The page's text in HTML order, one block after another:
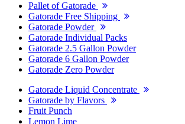
Pallet of Gatorade
Gatorade Free Shipping
Gatorade Powder
Gatorade Individual Packs
Gatorade 2.5 Gallon Powder
Gatorade 6 Gallon Powder
Gatorade Zero Powder
Gatorade Liquid Concentrate
Gatorade by Flavors
Fruit Punch
Lemon Lime